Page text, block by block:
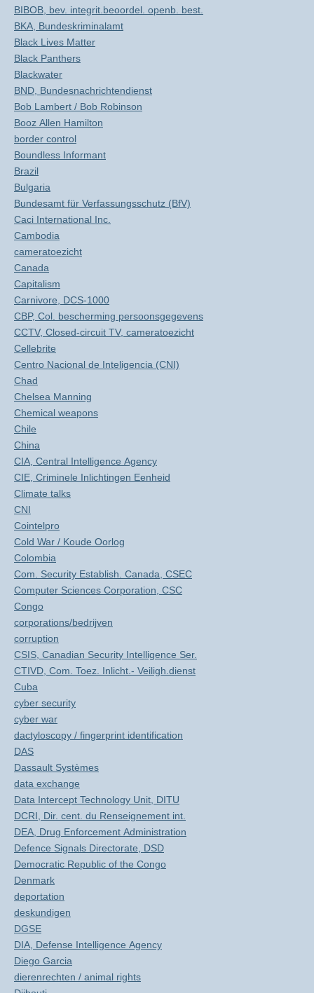
BIBOB, bev. integrit.beoordel. openb. best.
BKA, Bundeskriminalamt
Black Lives Matter
Black Panthers
Blackwater
BND, Bundesnachrichtendienst
Bob Lambert / Bob Robinson
Booz Allen Hamilton
border control
Boundless Informant
Brazil
Bulgaria
Bundesamt für Verfassungsschutz (BfV)
Caci International Inc.
Cambodia
cameratoezicht
Canada
Capitalism
Carnivore, DCS-1000
CBP, Col. bescherming persoonsgegevens
CCTV, Closed-circuit TV, cameratoezicht
Cellebrite
Centro Nacional de Inteligencia (CNI)
Chad
Chelsea Manning
Chemical weapons
Chile
China
CIA, Central Intelligence Agency
CIE, Criminele Inlichtingen Eenheid
Climate talks
CNI
Cointelpro
Cold War / Koude Oorlog
Colombia
Com. Security Establish. Canada, CSEC
Computer Sciences Corporation, CSC
Congo
corporations/bedrijven
corruption
CSIS, Canadian Security Intelligence Ser.
CTIVD, Com. Toez. Inlicht.- Veiligh.dienst
Cuba
cyber security
cyber war
dactyloscopy / fingerprint identification
DAS
Dassault Systèmes
data exchange
Data Intercept Technology Unit, DITU
DCRI, Dir. cent. du Renseignement int.
DEA, Drug Enforcement Administration
Defence Signals Directorate, DSD
Democratic Republic of the Congo
Denmark
deportation
deskundigen
DGSE
DIA, Defense Intelligence Agency
Diego Garcia
dierenrechten / animal rights